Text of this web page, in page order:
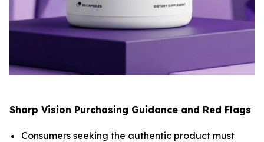
Sharp Vision Purchasing Guidance and Red Flags
Consumers seeking the authentic product must